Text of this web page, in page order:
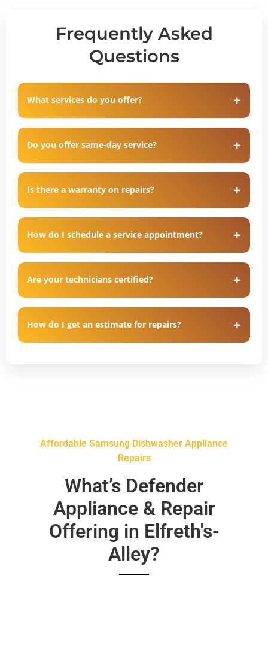
Frequently Asked
Questions
What services do you offer?
Do you offer same-day service?
Is there a warranty on repairs?
How do I schedule a service appointment?
Are your technicians certified?
How do I get an estimate for repairs?
Affordable Samsung Dishwasher Appliance
Repairs
What’s Defender
Appliance & Repair
Offering in Elfreth's-
Alley?